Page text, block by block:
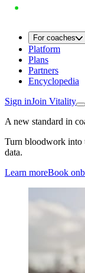
For coaches
Platform
Plans
Partners
Encyclopedia
Sign inJoin Vitality
A new standard in
Turn bloodwork into
data.
Learn moreBook